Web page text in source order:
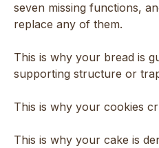
seven missing functions,
replace any of them.
This is why your bread is
supporting structure or
This is why your cookies
This is why your cake is